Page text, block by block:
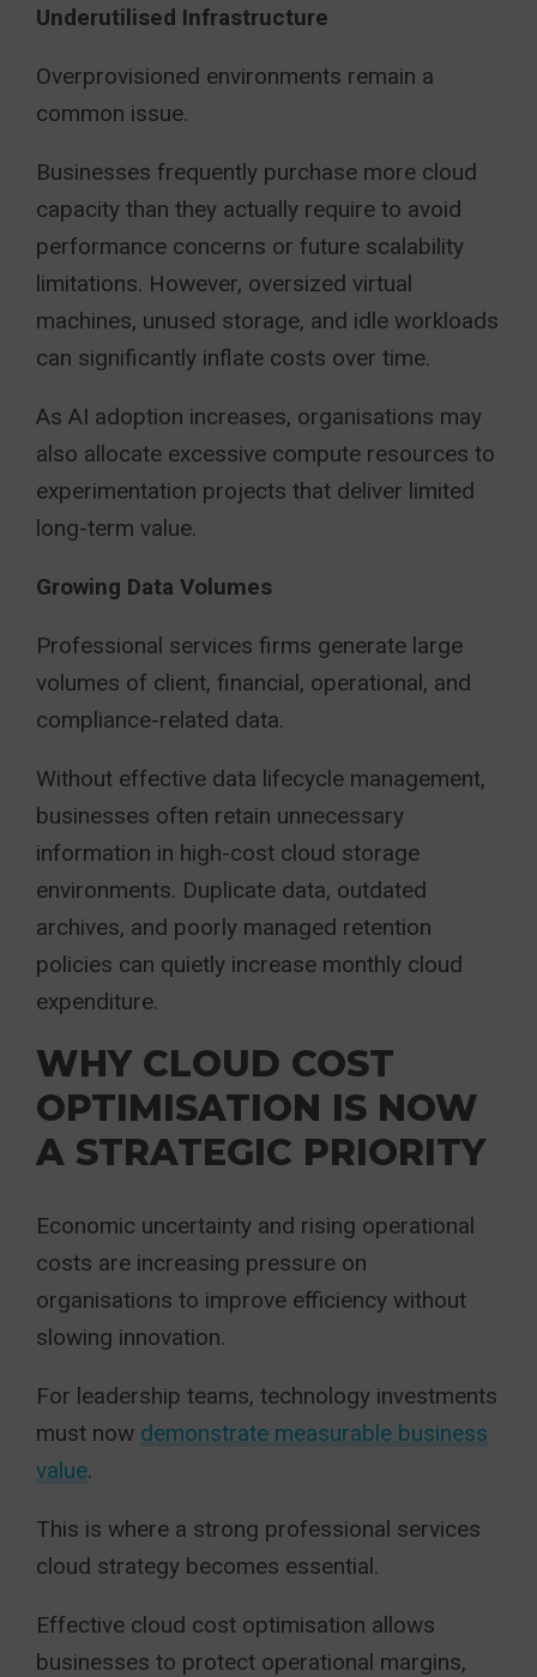
Underutilised Infrastructure
Overprovisioned environments remain a
common issue.
Businesses frequently purchase more cloud
capacity than they actually require to avoid
performance concerns or future scalability
limitations. However, oversized virtual
machines, unused storage, and idle workloads
can significantly inflate costs over time.
As AI adoption increases, organisations may
also allocate excessive compute resources to
experimentation projects that deliver limited
long-term value.
Growing Data Volumes
Professional services firms generate large
volumes of client, financial, operational, and
compliance-related data.
Without effective data lifecycle management,
businesses often retain unnecessary
information in high-cost cloud storage
environments. Duplicate data, outdated
archives, and poorly managed retention
policies can quietly increase monthly cloud
expenditure.
WHY CLOUD COST
OPTIMISATION IS NOW
A STRATEGIC PRIORITY
Economic uncertainty and rising operational
costs are increasing pressure on
organisations to improve efficiency without
slowing innovation.
For leadership teams, technology investments
must now demonstrate measurable business
value.
This is where a strong professional services
cloud strategy becomes essential.
Effective cloud cost optimisation allows
businesses to protect operational margins,